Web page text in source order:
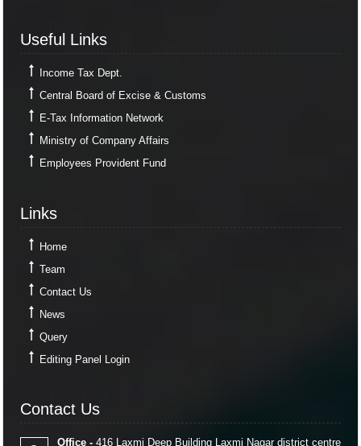
Useful Links
Income Tax Dept.
Central Board of Excise & Customs
E-Tax Information Network
Ministry of Company Affairs
Employees Provident Fund
Links
Home
Team
Contact Us
News
Query
Editing Panel Login
Contact Us
Office -416 Laxmi Deep Building Laxmi Nagar district centre